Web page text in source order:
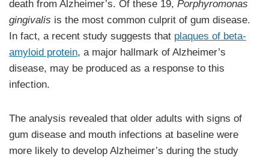
death from Alzheimer’s. Of these 19, Porphyromonas
gingivalis is the most common culprit of gum disease.
In fact, a recent study suggests that plaques of beta-
amyloid protein, a major hallmark of Alzheimer’s
disease, may be produced as a response to this
infection.
The analysis revealed that older adults with signs of
gum disease and mouth infections at baseline were
more likely to develop Alzheimer’s during the study